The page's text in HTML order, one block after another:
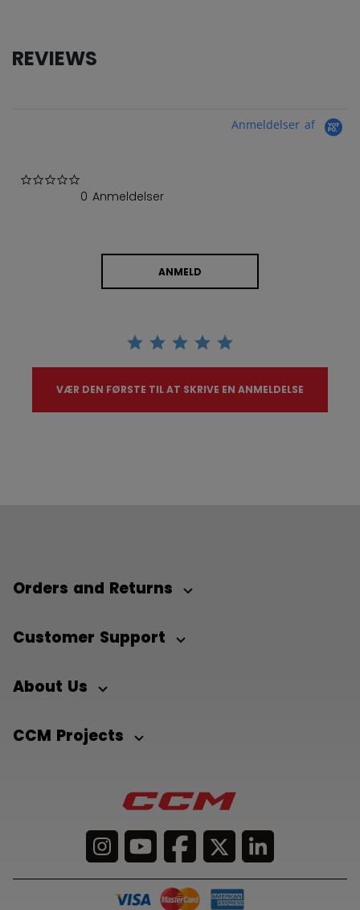
REVIEWS
Anmeldelser af
0 Anmeldelser
ANMELD
VÆR DEN FØRSTE TIL AT SKRIVE EN ANMELDELSE
Orders and Returns
Customer Support
About Us
CCM Projects